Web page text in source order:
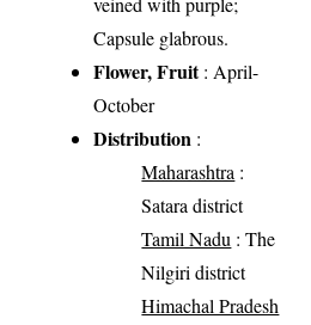
Capsule glabrous.
Flower, Fruit: April-
October
Distribution :
Maharashtra :
Satara district
Tamil Nadu : The
Nilgiri district
Himachal Pradesh